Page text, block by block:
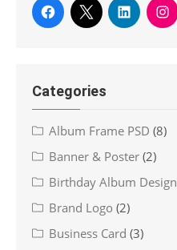
Categories
Album Frame PSD (8)
Banner & Poster (2)
Birthday Album Design
Brand Logo (2)
Business Card (3)